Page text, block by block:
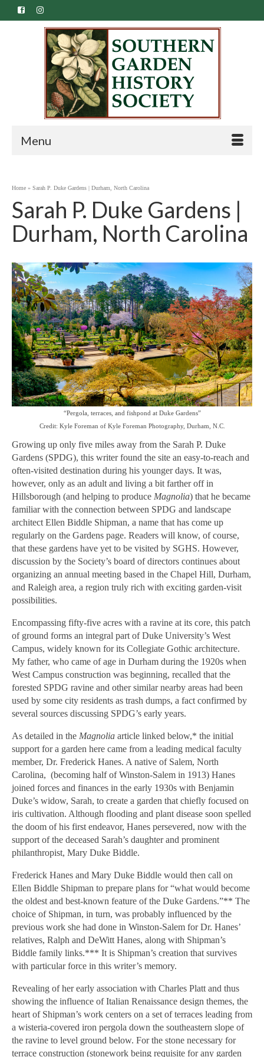
Menu
Home » Sarah P. Duke Gardens | Durham, North Carolina
Sarah P. Duke Gardens |
Durham, North Carolina
“Pergola, terraces, and fishpond at Duke Gardens”
Credit: Kyle Foreman of Kyle Foreman Photography, Durham, N.C.
Growing up only five miles away from the Sarah P. Duke
Gardens (SPDG), this writer found the site an easy-to-reach and
often-visited destination during his younger days. It was,
however, only as an adult and living a bit farther off in
Hillsborough (and helping to produce Magnolia) that he became
familiar with the connection between SPDG and landscape
architect Ellen Biddle Shipman, a name that has come up
regularly on the Gardens page. Readers will know, of course,
that these gardens have yet to be visited by SGHS. However,
discussion by the Society’s board of directors continues about
organizing an annual meeting based in the Chapel Hill, Durham,
and Raleigh area, a region truly rich with exciting garden-visit
possibilities.
Encompassing fifty-five acres with a ravine at its core, this patch
of ground forms an integral part of Duke University’s West
Campus, widely known for its Collegiate Gothic architecture.
My father, who came of age in Durham during the 1920s when
West Campus construction was beginning, recalled that the
forested SPDG ravine and other similar nearby areas had been
used by some city residents as trash dumps, a fact confirmed by
several sources discussing SPDG’s early years.
As detailed in the Magnolia article linked below,* the initial
support for a garden here came from a leading medical faculty
member, Dr. Frederick Hanes. A native of Salem, North
Carolina, (becoming half of Winston-Salem in 1913) Hanes
joined forces and finances in the early 1930s with Benjamin
Duke’s widow, Sarah, to create a garden that chiefly focused on
iris cultivation. Although flooding and plant disease soon spelled
the doom of his first endeavor, Hanes persevered, now with the
support of the deceased Sarah’s daughter and prominent
philanthropist, Mary Duke Biddle.
Frederick Hanes and Mary Duke Biddle would then call on
Ellen Biddle Shipman to prepare plans for “what would become
the oldest and best-known feature of the Duke Gardens.”** The
choice of Shipman, in turn, was probably influenced by the
previous work she had done in Winston-Salem for Dr. Hanes’
relatives, Ralph and DeWitt Hanes, along with Shipman’s
Biddle family links.*** It is Shipman’s creation that survives
with particular force in this writer’s memory.
Revealing of her early association with Charles Platt and thus
showing the influence of Italian Renaissance design themes, the
heart of Shipman’s work centers on a set of terraces leading from
a wisteria-covered iron pergola down the southeastern slope of
the ravine to level ground below. For the stone necessary for
terrace construction (stonework being requisite for any garden